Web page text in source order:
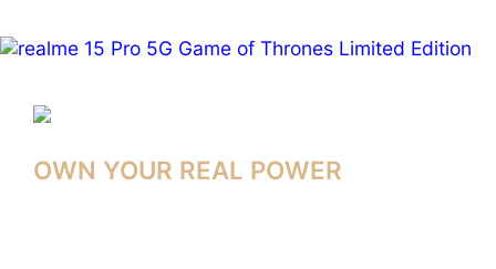
OWN YOUR REAL POWER